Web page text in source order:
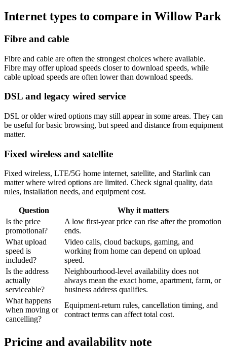
Internet types to compare in Willow Park
Fibre and cable
Fibre and cable are often the strongest choices where available.
Fibre may offer upload speeds closer to download speeds, while
cable upload speeds are often lower than download speeds.
DSL and legacy wired service
DSL or older wired options may still appear in some areas. They can
be useful for basic browsing, but speed and distance from equipment
matter.
Fixed wireless and satellite
Fixed wireless, LTE/5G home internet, satellite, and Starlink can
matter where wired options are limited. Check signal quality, data
rules, installation needs, and equipment cost.
Question
Why it matters
Is the price
promotional?
A low first-year price can rise after the promotion
ends.
What upload
speed is
included?
Video calls, cloud backups, gaming, and
working from home can depend on upload
speed.
Is the address
actually
serviceable?
Neighbourhood-level availability does not
always mean the exact home, apartment, farm, or
business address qualifies.
What happens
when moving or
cancelling?
Equipment-return rules, cancellation timing, and
contract terms can affect total cost.
Pricing and availability note